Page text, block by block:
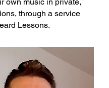
through a service
Lessons.